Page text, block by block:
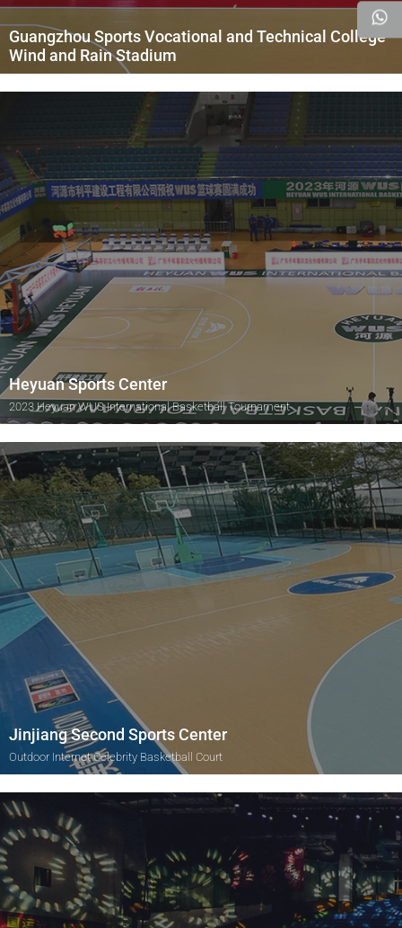
Guangzhou Sports Vocational and Technical College
Wind and Rain Stadium
Heyuan Sports Center
2023 Heyuan WUS International Basketball Tournament
Jinjiang Second Sports Center
Outdoor Internet Celebrity Basketball Court